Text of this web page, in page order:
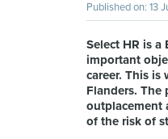
Published on: 13
Select HR is
important
career. This
Flanders.
outplacement
of the risk of